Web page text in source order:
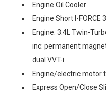
Engine Oil Cooler
Engine Short I-FORCE
Engine: 3.4L Twin-
inc: permanent
dual VVT-i
Engine/electric motor
Express Open/Close